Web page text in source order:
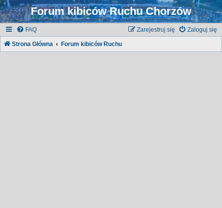
Forum kibiców Ruchu Chorzów
FAQ Zaloguj się
Zarejestruj się
Strona Główna Forum kibiców Ruchu